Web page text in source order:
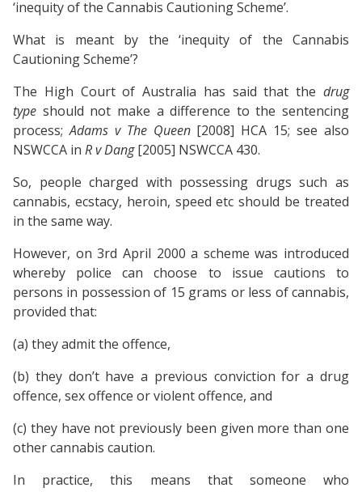
‘inequity of the Cannabis Cautioning Scheme’.
What is meant by the ‘inequity of the Cannabis
Cautioning Scheme’?
The High Court of Australia has said that the drug
type should not make a difference to the sentencing
process; Adams v The Queen[2008] HCA 15; see also
NSWCCA in R v Dang[2005] NSWCCA 430.
So, people charged with possessing drugs such as
cannabis, ecstacy, heroin, speed etc should be treated
in the same way.
However, on 3rd April 2000 a scheme was introduced
whereby police can choose to issue cautions to
persons in possession of 15 grams or less of cannabis,
provided that:
(a) they admit the offence,
(b) they don’t have a previous conviction for a drug
offence, sex offence or violent offence, and
(c) they have not previously been given more than one
other cannabis caution.
In practice, this means that someone who